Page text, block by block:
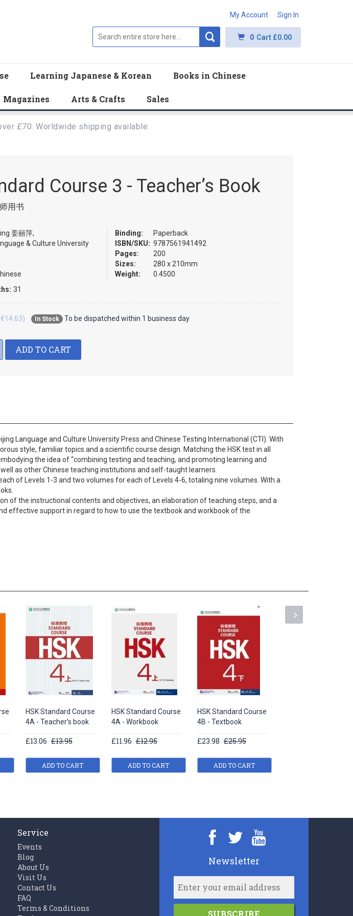
My Account Sign In
0 Cart £0.00
Learning Japanese & Korean Books in Chinese
Magazines Arts & Crafts Sales
£70. Worldwide shipping available.
Course 3 - Teacher’s Book
用书
姜丽萍,
& Culture University
31
Binding:
Paperback
ISBN/SKU: 9787561941492
Pages:
200
Sizes:
280 x 210mm
Weight:
0.4500
In Stock To be dispatched within 1 business day
ADD TO CART
Language and Culture University Press and Chinese Testing International (CTI). With
style, familiar topics and a scientific course design. Matching the HSK test in all
the idea of “combining testing and teaching, and promoting learning and
as other Chinese teaching institutions and self-taught learners.
of Levels 1-3 and two volumes for each of Levels 4-6, totaling nine volumes. With a
of the instructional contents and objectives, an elaboration of teaching steps, and a
effective support in regard to how to use the textbook and workbook of the
HSK Standard Course
4A - Teacher’s book
£13.06 £13.95
ADD TO CART
HSK Standard Course
4A - Workbook
£11.96 £12.95
ADD TO CART
HSK Standard Course
4B - Textbook
£23.98 £25.95
ADD TO CART
Service
Events
Blog
About Us
Visit Us
Contact Us
FAQ
Terms & Conditions
Newsletter
SUBSCRIBE